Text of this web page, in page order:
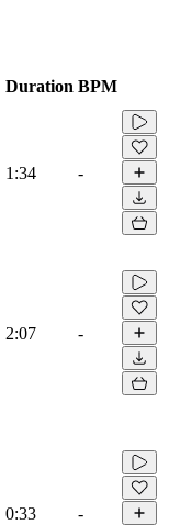
Duration BPM
1:34 -
2:07 -
0:33 -